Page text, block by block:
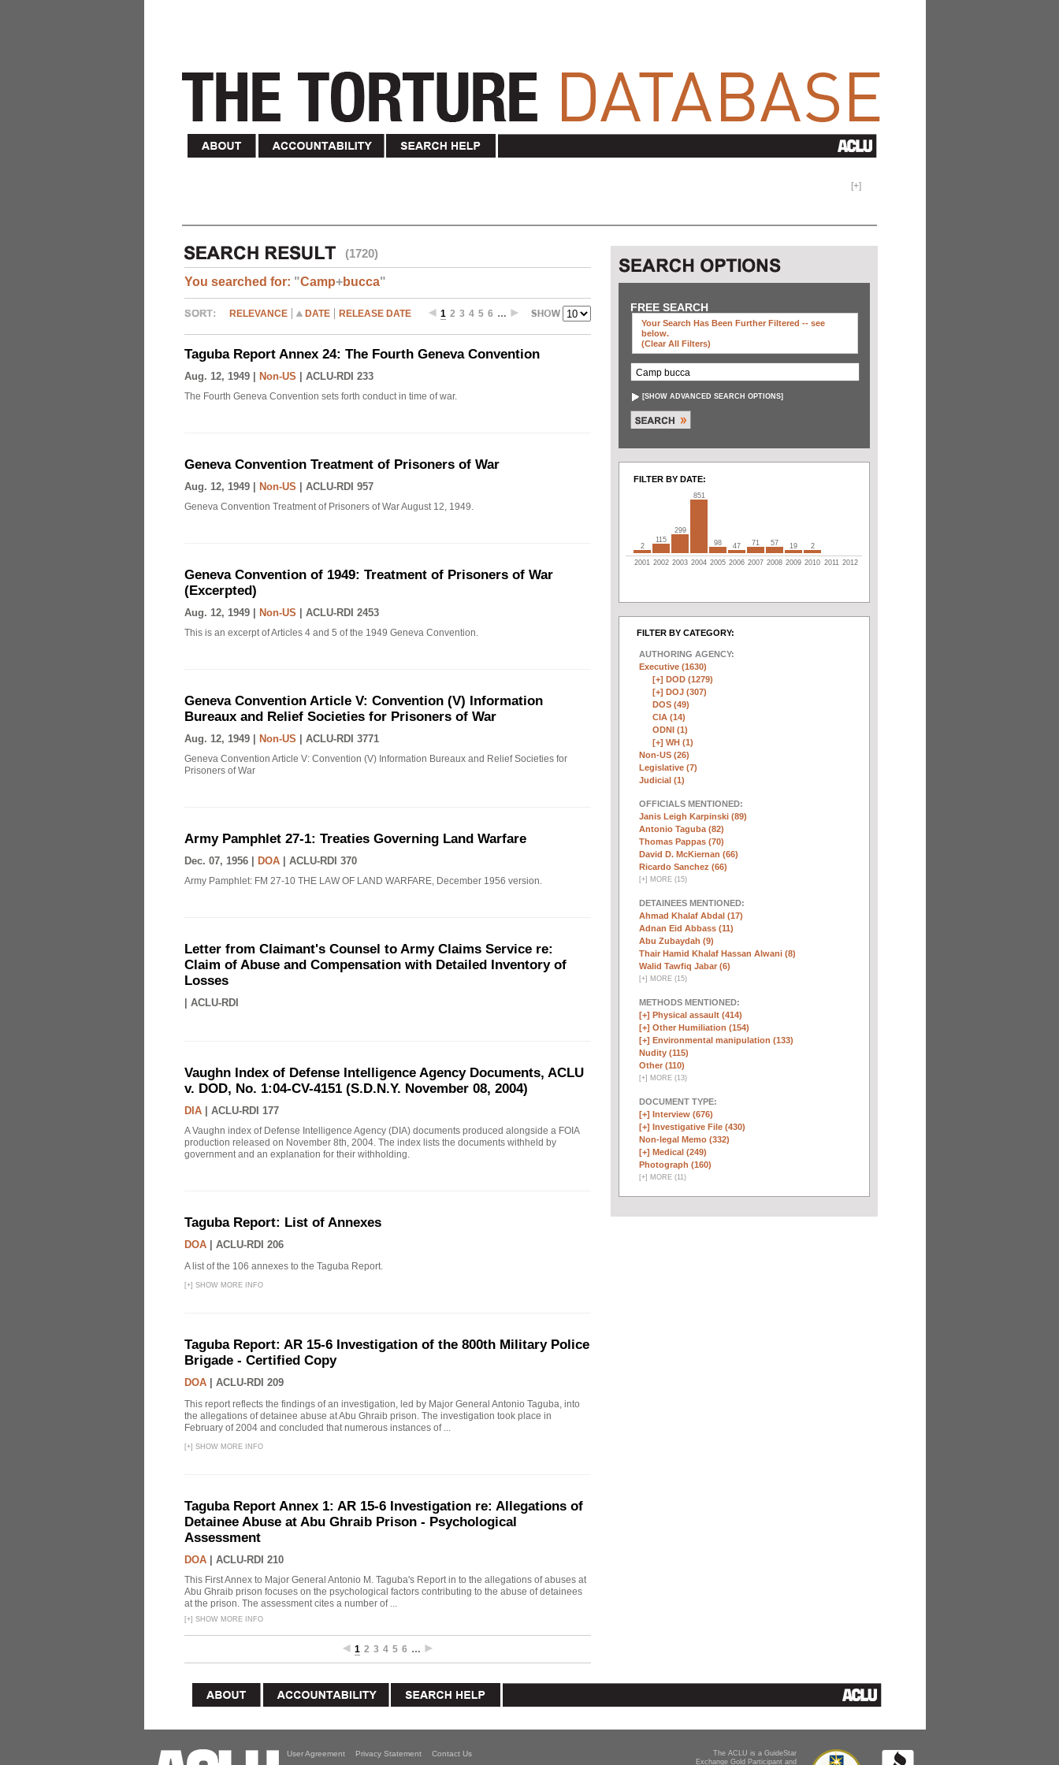
[+]
(1720)
You searched for: "Camp+bucca"
RELEVANCE DATE RELEASE DATE 1 2 3 4 5 6 …
Taguba Report Annex 24: The Fourth Geneva Convention
Aug. 12, 1949 | Non-US ACLU-RDI 233
The Fourth Geneva Convention sets forth conduct in time of war.
Geneva Convention Treatment of Prisoners of War
Aug. 12, 1949 | Non-US ACLU-RDI 957
Geneva Convention Treatment of Prisoners of War August 12, 1949.
Geneva Convention of 1949: Treatment of Prisoners of War
(Excerpted)
Aug. 12, 1949 | Non-US ACLU-RDI 2453
This is an excerpt of Articles 4 and 5 of the 1949 Geneva Convention.
Geneva Convention Article V: Convention (V) Information
Bureaux and Relief Societies for Prisoners of War
Aug. 12, 1949 | Non-US ACLU-RDI 3771
Geneva Convention Article V: Convention (V) Information Bureaux and Relief Societies for
Prisoners of War
Army Pamphlet 27-1: Treaties Governing Land Warfare
Dec. 07, 1956 | DOA ACLU-RDI 370
Army Pamphlet: FM 27-10 THE LAW OF LAND WARFARE, December 1956 version.
Letter from Claimant's Counsel to Army Claims Service re:
Claim of Abuse and Compensation with Detailed Inventory of
Losses
ACLU-RDI
Vaughn Index of Defense Intelligence Agency Documents, ACLU
v. DOD, No. 1:04-CV-4151 (S.D.N.Y. November 08, 2004)
DIA ACLU-RDI 177
A Vaughn index of Defense Intelligence Agency (DIA) documents produced alongside a FOIA
production released on November 8th, 2004. The index lists the documents withheld by
government and an explanation for their withholding.
Taguba Report: List of Annexes
DOA ACLU-RDI 206
A list of the 106 annexes to the Taguba Report.
[+] SHOW MORE INFO
Taguba Report: AR 15-6 Investigation of the 800th Military Police
Brigade - Certified Copy
DOA ACLU-RDI 209
This report reflects the findings of an investigation, led by Major General Antonio Taguba, into
the allegations of detainee abuse at Abu Ghraib prison. The investigation took place in
February of 2004 and concluded that numerous instances of ...
[+] SHOW MORE INFO
Taguba Report Annex 1: AR 15-6 Investigation re: Allegations of
Detainee Abuse at Abu Ghraib Prison - Psychological
Assessment
DOA ACLU-RDI 210
This First Annex to Major General Antonio M. Taguba's Report in to the allegations of abuses at
Abu Ghraib prison focuses on the psychological factors contributing to the abuse of detainees
at the prison. The assessment cites a number of ...
[+] SHOW MORE INFO
1 2 3 4 5 6 …
FREE SEARCH
Your Search Has Been Further Filtered -- see
below.
(clear All Filters)
[SHOW ADVANCED SEARCH OPTIONS]
FILTER BY DATE:
2
115
299
851
98 47 71 57 19 2
2001 2002 2003 2004 2005 2006 2007 2008 2009 2010 2011 2012
FILTER BY CATEGORY:
AUTHORING AGENCY:
Executive (1630)
[+] DOD (1279)
[+] DOJ (307)
DOS (49)
CIA (14)
ODNI (1)
[+] WH (1)
Non-US (26)
Legislative (7)
Judicial (1)
OFFICIALS MENTIONED:
Janis Leigh Karpinski (89)
Antonio Taguba (82)
Thomas Pappas (70)
David D. McKiernan (66)
Ricardo Sanchez (66)
[+] MORE (15)
DETAINEES MENTIONED:
Ahmad Khalaf Abdal (17)
Adnan Eid Abbass (11)
Abu Zubaydah (9)
Thair Hamid Khalaf Hassan Alwani (8)
Walid Tawfiq Jabar (6)
[+] MORE (15)
METHODS MENTIONED:
[+] Physical assault (414)
[+] Other Humiliation (154)
[+] Environmental manipulation (133)
Nudity (115)
Other (110)
[+] MORE (13)
DOCUMENT TYPE:
[+] Interview (676)
[+] Investigative File (430)
Non-legal Memo (332)
[+] Medical (249)
Photograph (160)
[+] MORE (11)
The ACLU is a GuideStar
Exchange Gold Participant and
User Agreement Privacy Statement Contact Us